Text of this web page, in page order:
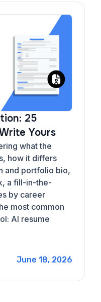
25
Yours
what the
how it differs
and portfolio bio,
a fill-in-the-
by career
most common
AI resume
June 18, 2026